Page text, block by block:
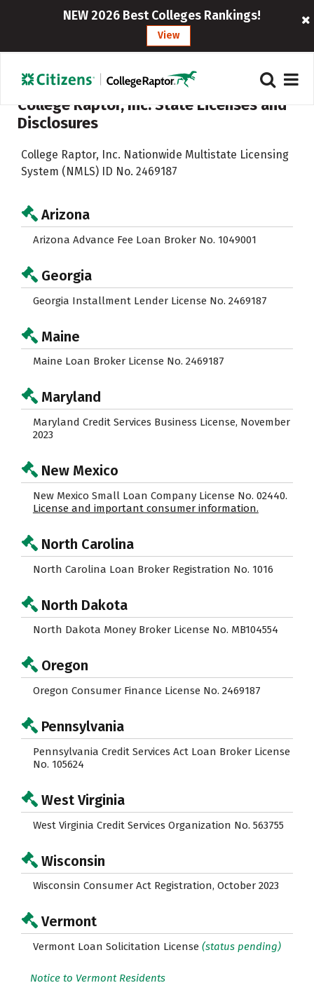
NEW 2026 Best Colleges Rankings!
View
College Raptor, Inc. State Licenses and
Disclosures
College Raptor, Inc. Nationwide Multistate Licensing
System (NMLS) ID No. 2469187
Arizona
Arizona Advance Fee Loan Broker No. 1049001
Georgia
Georgia Installment Lender License No. 2469187
Maine
Maine Loan Broker License No. 2469187
Maryland
Maryland Credit Services Business License, November
2023
New Mexico
New Mexico Small Loan Company License No. 02440.
License and important consumer information.
North Carolina
North Carolina Loan Broker Registration No. 1016
North Dakota
North Dakota Money Broker License No. MB104554
Oregon
Oregon Consumer Finance License No. 2469187
Pennsylvania
Pennsylvania Credit Services Act Loan Broker License
No. 105624
West Virginia
West Virginia Credit Services Organization No. 563755
Wisconsin
Wisconsin Consumer Act Registration, October 2023
Vermont
Vermont Loan Solicitation License (status pending)
Notice to Vermont Residents